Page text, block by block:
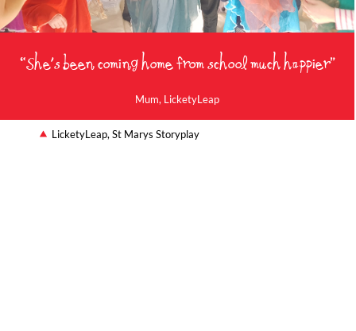
“She's been coming home from school much happier”
Mum, LicketyLeap
LicketyLeap, St Marys Storyplay